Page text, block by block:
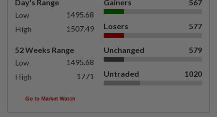
Day's Range
Low
1495.68
High
1507.49
52 Weeks Range
Low
1495.68
High
1771
Gainers 567
Losers 577
Unchanged 579
Untraded 1020
Go to Market Watch